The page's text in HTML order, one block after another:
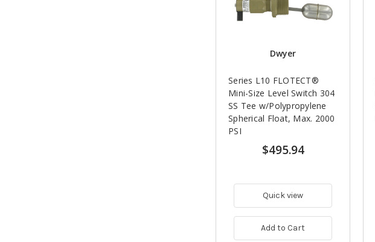
Dwyer
Series L10 FLOTECT®
Mini-Size Level Switch 304
SS Tee w/Polypropylene
Spherical Float, Max. 2000
PSI
$495.94
Quick view
Add to Cart